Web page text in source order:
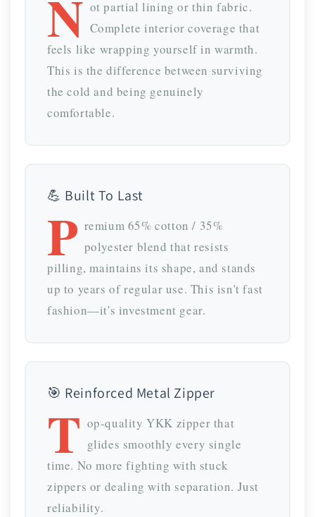
N ot partial lining or thin fabric.
Complete interior coverage that
feels like wrapping yourself in warmth.
This is the difference between surviving
the cold and being genuinely
comfortable.
💪 Built To Last
P remium 65% cotton / 35%
polyester blend that resists
pilling, maintains its shape, and stands
up to years of regular use. This isn't fast
fashion—it's investment gear.
🎯 Reinforced Metal Zipper
T op-quality YKK zipper that
glides smoothly every single
time. No more fighting with stuck
zippers or dealing with separation. Just
reliability.